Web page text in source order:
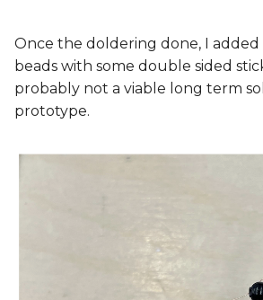
Once the doldering done, I added
beads with some double sided
probably not a viable long term
prototype.